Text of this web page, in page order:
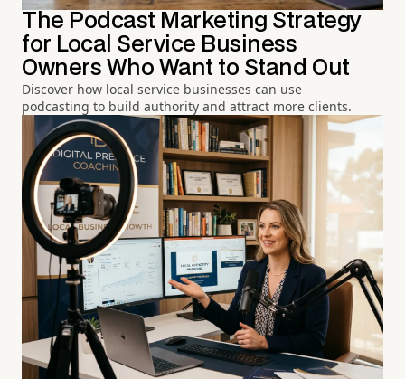
The Podcast Marketing Strategy
for Local Service Business
Owners Who Want to Stand Out
Discover how local service businesses can use
podcasting to build authority and attract more clients.